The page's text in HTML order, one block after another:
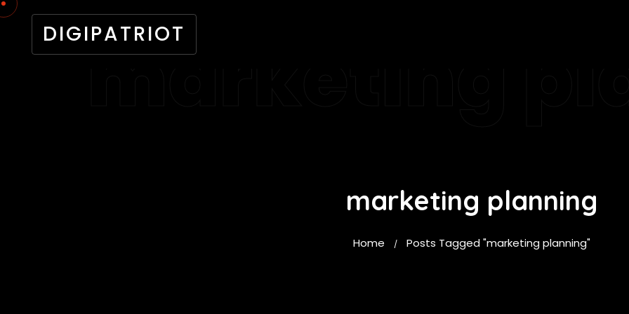
DIGIPATRIOT
marketing
marketing planning
Home / Posts Tagged "marketing planning"